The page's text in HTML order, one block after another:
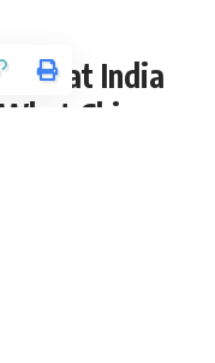
that India
China